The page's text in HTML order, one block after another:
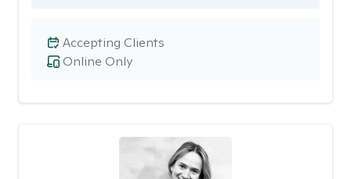
Online Only
Accepting Clients